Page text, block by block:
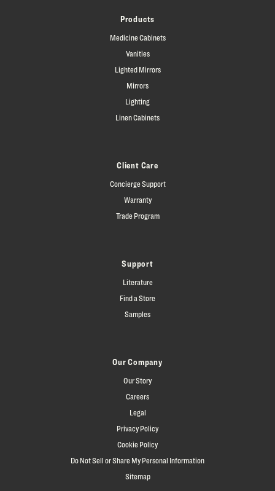
Products
Medicine Cabinets
Vanities
Lighted Mirrors
Mirrors
Lighting
Linen Cabinets
Client Care
Concierge Support
Warranty
Trade Program
Support
Literature
Find a Store
Samples
Our Company
Our Story
Careers
Legal
Privacy Policy
Cookie Policy
Do Not Sell or Share My Personal Information
Sitemap